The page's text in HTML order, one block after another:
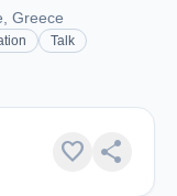
Greece
Talk
favorite share